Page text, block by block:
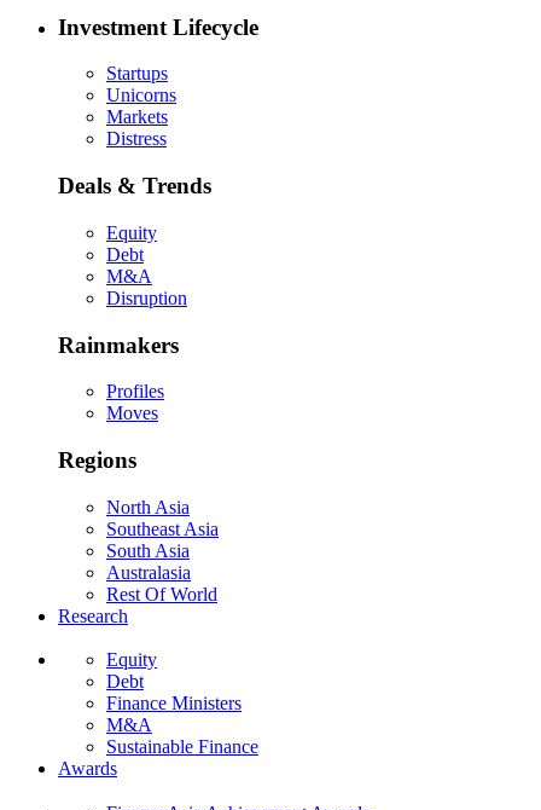
Investment Lifecycle
Startups
Unicorns
Markets
Distress
Deals & Trends
Equity
Debt
M&A
Disruption
Rainmakers
Profiles
Moves
Regions
North Asia
Southeast Asia
South Asia
Australasia
Rest Of World
Research
Equity
Debt
Finance Ministers
M&A
Sustainable Finance
Awards